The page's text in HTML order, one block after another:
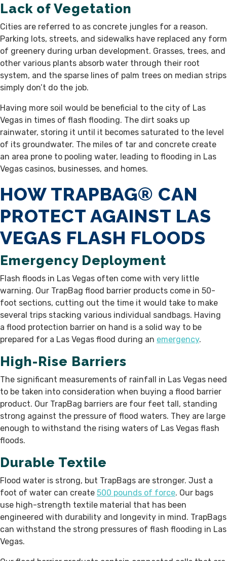
Lack of Vegetation
Cities are referred to as concrete jungles for a reason.
Parking lots, streets, and sidewalks have replaced any form
of greenery during urban development. Grasses, trees, and
other various plants absorb water through their root
system, and the sparse lines of palm trees on median strips
simply don’t do the job.
Having more soil would be beneficial to the city of Las
Vegas in times of flash flooding. The dirt soaks up
rainwater, storing it until it becomes saturated to the level
of its groundwater. The miles of tar and concrete create
an area prone to pooling water, leading to flooding in Las
Vegas casinos, businesses, and homes.
HOW TRAPBAG® CAN
PROTECT AGAINST LAS
VEGAS FLASH FLOODS
Emergency Deployment
Flash floods in Las Vegas often come with very little
warning. Our TrapBag flood barrier products come in 50-
foot sections, cutting out the time it would take to make
several trips stacking various individual sandbags. Having
a flood protection barrier on hand is a solid way to be
prepared for a Las Vegas flood during an emergency.
High-Rise Barriers
The significant measurements of rainfall in Las Vegas need
to be taken into consideration when buying a flood barrier
product. Our TrapBag barriers are four feet tall, standing
strong against the pressure of flood waters. They are large
enough to withstand the rising waters of Las Vegas flash
floods.
Durable Textile
Flood water is strong, but TrapBags are stronger. Just a
foot of water can create 500 pounds of force. Our bags
use high-strength textile material that has been
engineered with durability and longevity in mind. TrapBags
can withstand the strong pressures of flash flooding in Las
Vegas.